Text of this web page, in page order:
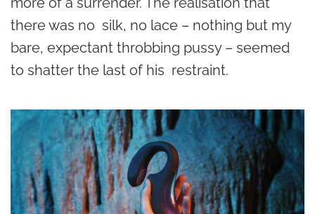
there was no silk, no lace – nothing but my
bare, expectant throbbing pussy – seemed
to shatter the last of his restraint.